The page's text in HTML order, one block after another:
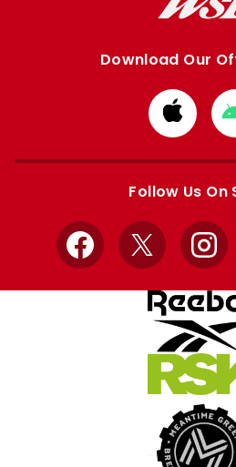
Download Our
from
Apple
Follow Us On
Facebook
X